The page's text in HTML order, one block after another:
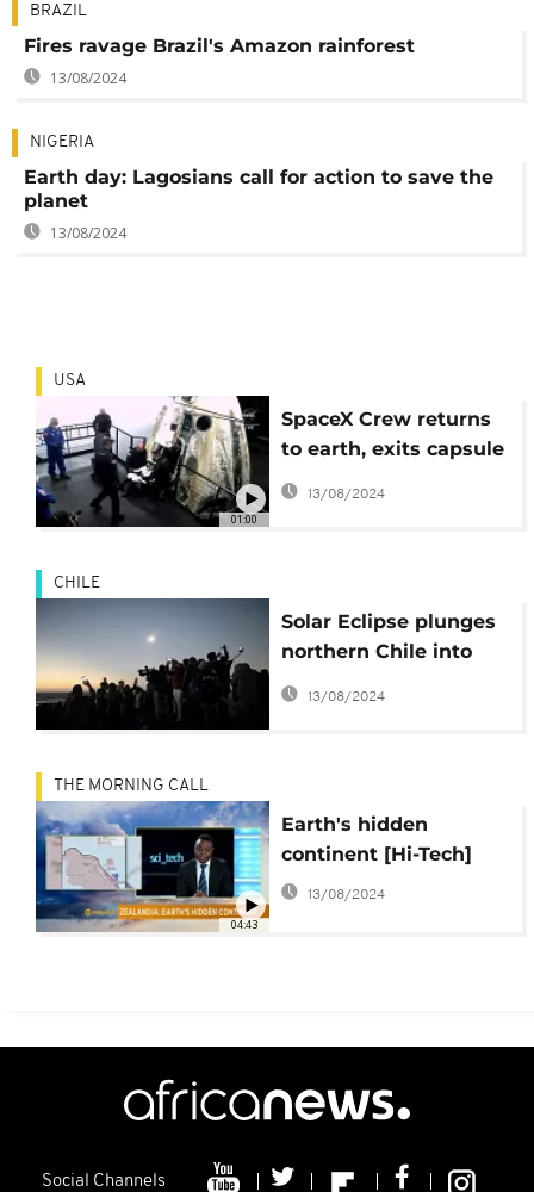
BRAZIL
Fires ravage Brazil's Amazon rainforest
13/08/2024
NIGERIA
Earth day: Lagosians call for action to save the
planet
13/08/2024
01:00
USA
SpaceX Crew returns
to earth, exits capsule
after successful
splashdown
13/08/2024
CHILE
Solar Eclipse plunges
northern Chile into
darkness
13/08/2024
04:43
THE MORNING CALL
Earth's hidden
continent [Hi-Tech]
13/08/2024
Social Channels